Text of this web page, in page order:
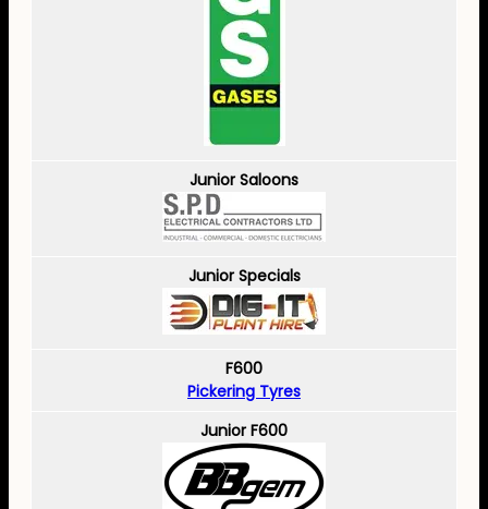
Junior Saloons
Junior Specials
F600
Pickering Tyres
Junior F600